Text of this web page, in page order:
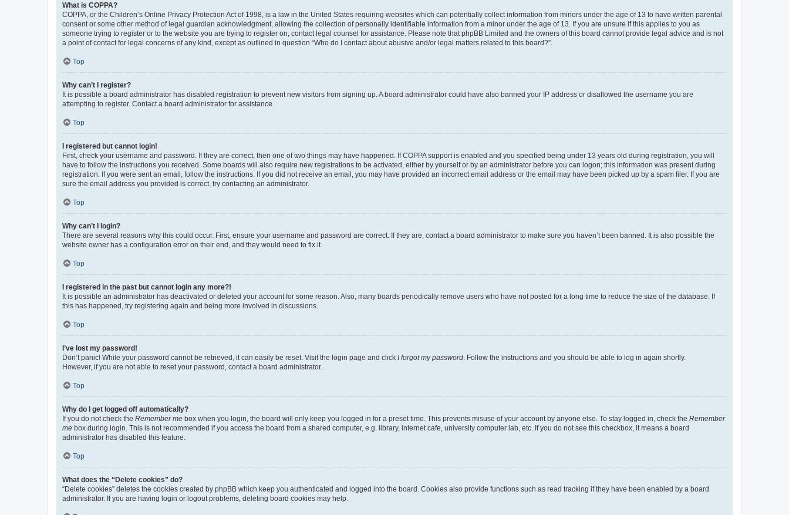
What is COPPA?
COPPA, or the Children’s Online Privacy Protection Act of 1998, is a law in the United States requiring websites which can potentially collect information from minors under the age of 13 to have written parental
consent or some other method of legal guardian acknowledgment, allowing the collection of personally identifiable information from a minor under the age of 13. If you are unsure if this applies to you as
someone trying to register or to the website you are trying to register on, contact legal counsel for assistance. Please note that phpBB Limited and the owners of this board cannot provide legal advice and is not
a point of contact for legal concerns of any kind, except as outlined in question “Who do I contact about abusive and/or legal matters related to this board?”.
Top
Why can’t I register?
It is possible a board administrator has disabled registration to prevent new visitors from signing up. A board administrator could have also banned your IP address or disallowed the username you are
attempting to register. Contact a board administrator for assistance.
Top
I registered but cannot login!
First, check your username and password. If they are correct, then one of two things may have happened. If COPPA support is enabled and you specified being under 13 years old during registration, you will
have to follow the instructions you received. Some boards will also require new registrations to be activated, either by yourself or by an administrator before you can logon; this information was present during
registration. If you were sent an email, follow the instructions. If you did not receive an email, you may have provided an incorrect email address or the email may have been picked up by a spam filer. If you are
sure the email address you provided is correct, try contacting an administrator.
Top
Why can’t I login?
There are several reasons why this could occur. First, ensure your username and password are correct. If they are, contact a board administrator to make sure you haven’t been banned. It is also possible the
website owner has a configuration error on their end, and they would need to fix it.
Top
I registered in the past but cannot login any more?!
It is possible an administrator has deactivated or deleted your account for some reason. Also, many boards periodically remove users who have not posted for a long time to reduce the size of the database. If
this has happened, try registering again and being more involved in discussions.
Top
I’ve lost my password!
Don’t panic! While your password cannot be retrieved, it can easily be reset. Visit the login page and click I forgot my password . Follow the instructions and you should be able to log in again shortly.
However, if you are not able to reset your password, contact a board administrator.
Top
Why do I get logged off automatically?
If you do not check the Remember me box when you login, the board will only keep you logged in for a preset time. This prevents misuse of your account by anyone else. To stay logged in, check the Remember
me box during login. This is not recommended if you access the board from a shared computer, e.g. library, internet cafe, university computer lab, etc. If you do not see this checkbox, it means a board
administrator has disabled this feature.
Top
What does the “Delete cookies” do?
“Delete cookies” deletes the cookies created by phpBB which keep you authenticated and logged into the board. Cookies also provide functions such as read tracking if they have been enabled by a board
administrator. If you are having login or logout problems, deleting board cookies may help.